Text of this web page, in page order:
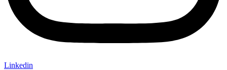
Linkedin